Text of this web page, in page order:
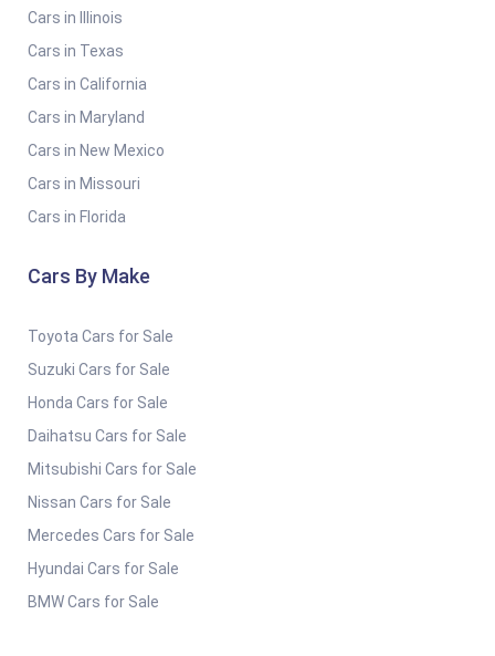
Cars in Illinois
Cars in Texas
Cars in California
Cars in Maryland
Cars in New Mexico
Cars in Missouri
Cars in Florida
Cars By Make
Toyota Cars for Sale
Suzuki Cars for Sale
Honda Cars for Sale
Daihatsu Cars for Sale
Mitsubishi Cars for Sale
Nissan Cars for Sale
Mercedes Cars for Sale
Hyundai Cars for Sale
BMW Cars for Sale